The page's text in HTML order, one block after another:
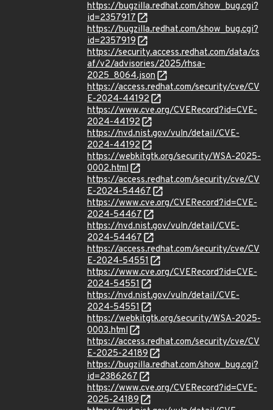
https://bugzilla.redhat.com/show_bug.cgi?
id=2357917
https://bugzilla.redhat.com/show_bug.cgi?
id=2357919
https://security.access.redhat.com/data/cs
af/v2/advisories/2025/rhsa-
2025_8064.json
https://access.redhat.com/security/cve/CV
E-2024-44192
https://www.cve.org/CVERecord?id=CVE-
2024-44192
https://nvd.nist.gov/vuln/detail/CVE-
2024-44192
https://webkitgtk.org/security/WSA-2025-
0002.html
https://access.redhat.com/security/cve/CV
E-2024-54467
https://www.cve.org/CVERecord?id=CVE-
2024-54467
https://nvd.nist.gov/vuln/detail/CVE-
2024-54467
https://access.redhat.com/security/cve/CV
E-2024-54551
https://www.cve.org/CVERecord?id=CVE-
2024-54551
https://nvd.nist.gov/vuln/detail/CVE-
2024-54551
https://webkitgtk.org/security/WSA-2025-
0003.html
https://access.redhat.com/security/cve/CV
E-2025-24189
https://bugzilla.redhat.com/show_bug.cgi?
id=2386267
https://www.cve.org/CVERecord?id=CVE-
2025-24189